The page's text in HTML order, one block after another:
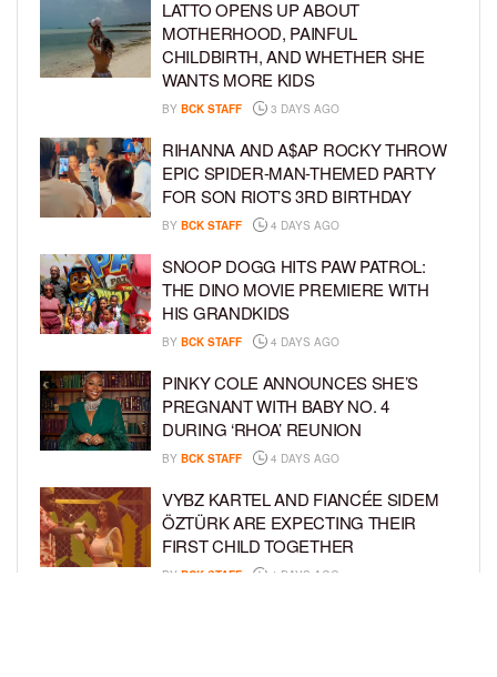
LATTO OPENS UP ABOUT
MOTHERHOOD, PAINFUL
CHILDBIRTH, AND WHETHER SHE
WANTS MORE KIDS
BY BCK STAFF 3 DAYS AGO
RIHANNA AND A$AP ROCKY THROW
EPIC SPIDER-MAN-THEMED PARTY
FOR SON RIOT’S 3RD BIRTHDAY
BY BCK STAFF 4 DAYS AGO
SNOOP DOGG HITS PAW PATROL:
THE DINO MOVIE PREMIERE WITH
HIS GRANDKIDS
BY BCK STAFF 4 DAYS AGO
PINKY COLE ANNOUNCES SHE’S
PREGNANT WITH BABY NO. 4
DURING ‘RHOA’ REUNION
BY BCK STAFF 4 DAYS AGO
VYBZ KARTEL AND FIANCÉE SIDEM
ÖZTÜRK ARE EXPECTING THEIR
FIRST CHILD TOGETHER
BY BCK STAFF 4 DAYS AGO